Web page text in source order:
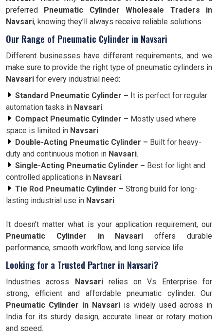
preferred Pneumatic Cylinder Wholesale Traders in
Navsari, knowing they’ll always receive reliable solutions.
Our Range of Pneumatic Cylinder in Navsari
Different businesses have different requirements, and we
make sure to provide the right type of pneumatic cylinders in
Navsari for every industrial need:
Standard Pneumatic Cylinder – It is perfect for regular
automation tasks in Navsari.
Compact Pneumatic Cylinder – Mostly used where
space is limited in Navsari.
Double-Acting Pneumatic Cylinder – Built for heavy-
duty and continuous motion in Navsari.
Single-Acting Pneumatic Cylinder – Best for light and
controlled applications in Navsari.
Tie Rod Pneumatic Cylinder – Strong build for long-
lasting industrial use in Navsari.
It doesn’t matter what is your application requirement, our
Pneumatic Cylinder in Navsari offers durable
performance, smooth workflow, and long service life.
Looking for a Trusted Partner in Navsari?
Industries across Navsarirelies on Vs Enterprise for
strong, efficient and affordable pneumatic cylinder. Our
Pneumatic Cylinder in Navsari is widely used across in
India for its sturdy design, accurate linear or rotary motion
and speed.